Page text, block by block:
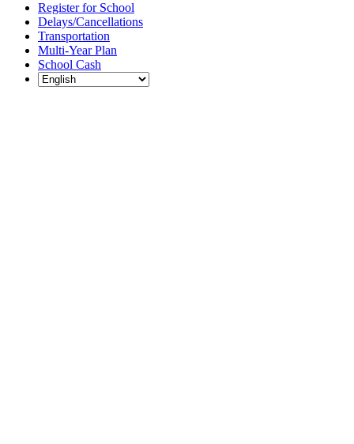
Register for School
Delays/Cancellations
Transportation
Multi-Year Plan
School Cash